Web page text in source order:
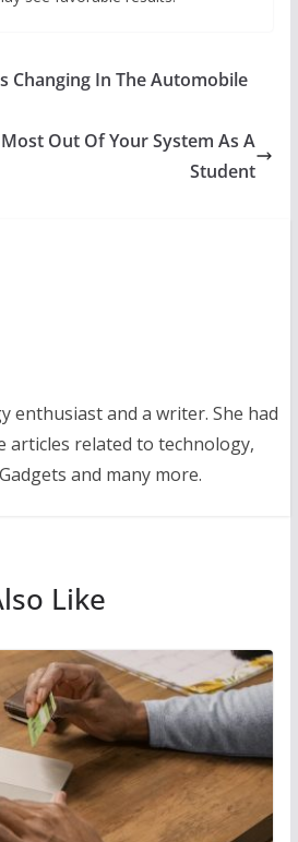
Changing In The Automobile
Out Of Your System As A
Student
enthusiast and a writer. She had
related to technology,
and many more.
Like